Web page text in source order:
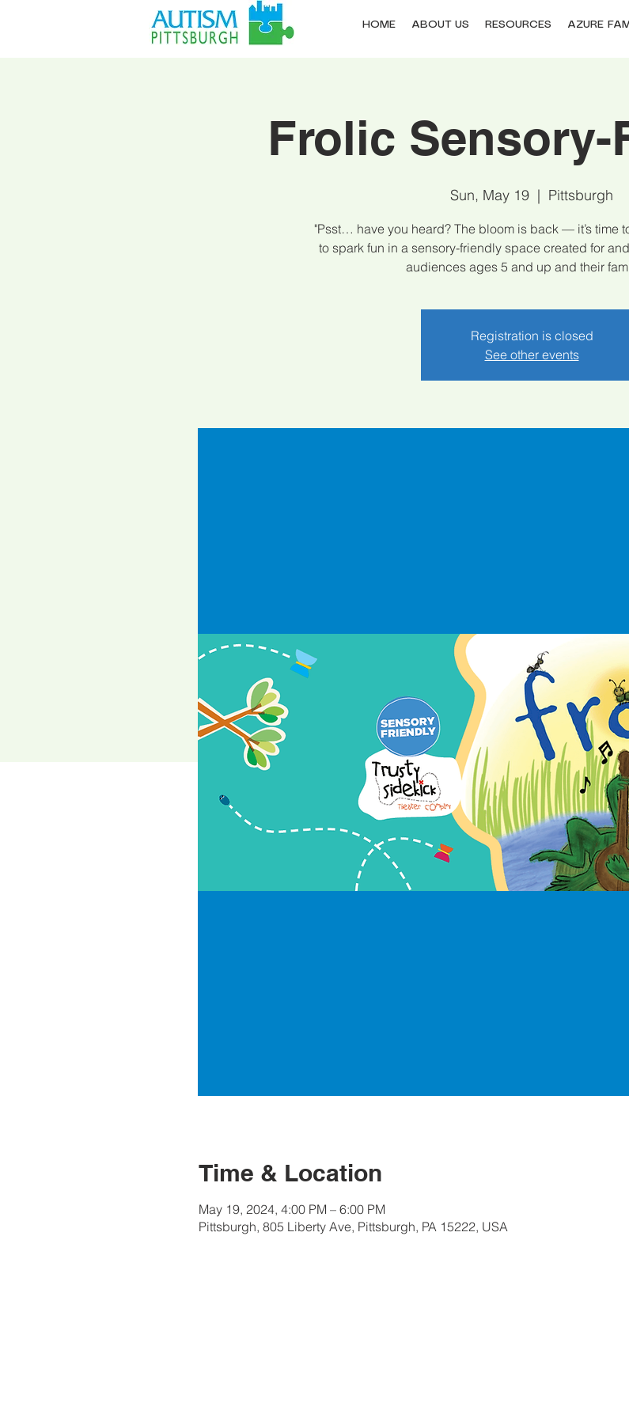
HOME ABOUT US RESOURCES AZURE
Frolic
Sun, May 19
  |
Pittsburgh
"Psst… have you heard? The bloom is back — it’s time
to spark fun in a sensory-friendly space created for
audiences ages 5 and up and their
Registration is closed
See other events
Time & Location
May 19, 2024, 4:00 PM – 6:00 PM
Pittsburgh, 805 Liberty Ave, Pittsburgh, PA 15222, USA